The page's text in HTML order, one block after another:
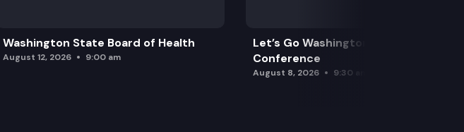
Washington State Board of Health
August 12, 2026 9:00 am
Let’s Go Washington Initiatives Press
Conference
August 8, 2026 9:30 am